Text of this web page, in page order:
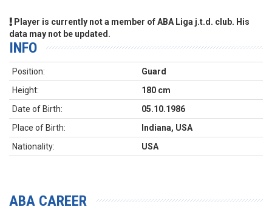
Player is currently not a member of ABA Liga j.t.d. club. His
data may not be updated.
INFO
Position:
Guard
Height:
180 cm
Date of Birth:
05.10.1986
Place of Birth:
Indiana, USA
Nationality:
USA
ABA CAREER